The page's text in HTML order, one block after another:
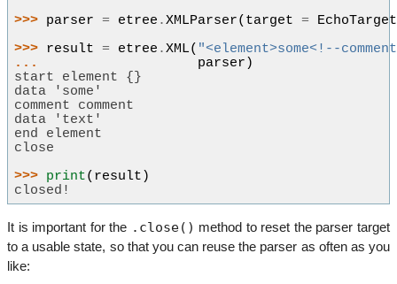
>>> parser = etree .XMLParser( target =
EchoTarget
>>> result = etree .XML( "<element>some<!--
...
parser )
start element {}
data 'some'
comment comment
data 'text'
end element
close
>>> print( result )
closed!
It is important for the .close() method to reset the parser target
to a usable state, so that you can reuse the parser as often as you
like: